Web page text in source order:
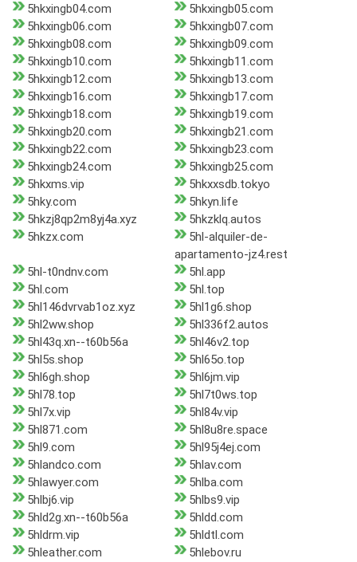
5hkxingb04.com
5hkxingb05.com
5hkxingb06.com
5hkxingb07.com
5hkxingb08.com
5hkxingb09.com
5hkxingb10.com
5hkxingb11.com
5hkxingb12.com
5hkxingb13.com
5hkxingb16.com
5hkxingb17.com
5hkxingb18.com
5hkxingb19.com
5hkxingb20.com
5hkxingb21.com
5hkxingb22.com
5hkxingb23.com
5hkxingb24.com
5hkxingb25.com
5hkxms.vip
5hkxxsdb.tokyo
5hky.com
5hkyn.life
5hkzj8qp2m8yj4a.xyz
5hkzklq.autos
5hkzx.com
5hl-alquiler-de-
apartamento-jz4.rest
5hl-t0ndnv.com
5hl.app
5hl.com
5hl.top
5hl146dvrvab1oz.xyz
5hl1g6.shop
5hl2ww.shop
5hl336f2.autos
5hl43q.xn--t60b56a
5hl46v2.top
5hl5s.shop
5hl65o.top
5hl6gh.shop
5hl6jm.vip
5hl78.top
5hl7t0ws.top
5hl7x.vip
5hl84v.vip
5hl871.com
5hl8u8re.space
5hl9.com
5hl95j4ej.com
5hlandco.com
5hlav.com
5hlawyer.com
5hlba.com
5hlbj6.vip
5hlbs9.vip
5hld2g.xn--t60b56a
5hldd.com
5hldrm.vip
5hldtl.com
5hleather.com
5hlebov.ru